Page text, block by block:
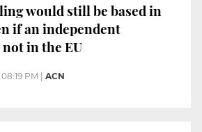
would still be based in
if an independent
in the EU
08:19 PM | ACN